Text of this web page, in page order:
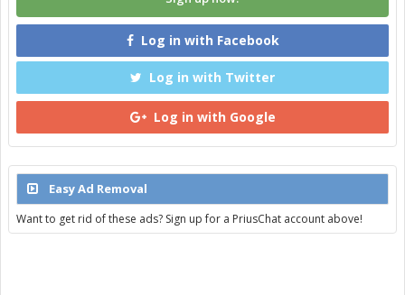
Log in with Facebook
Log in with Twitter
Log in with Google
Easy Ad Removal
Want to get rid of these ads? Sign up for a PriusChat account above!